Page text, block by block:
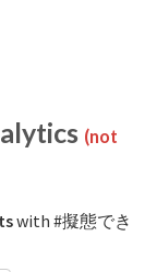
(not
with #擬態でき